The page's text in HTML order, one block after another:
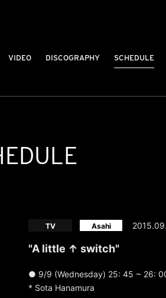
VIDEO DISCOGRAPHY SCHEDULE
TV Asahi
"A little ↑ switch"
● 9/9 (Wednesday) 25: 45 ~ 26:
* Sota Hanamura